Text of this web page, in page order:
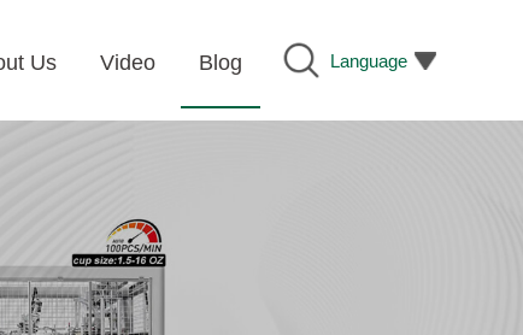
Language
Us Video Blog